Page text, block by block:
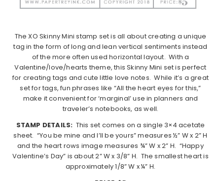
The XO Skinny Mini stamp set is all about creating a unique
tag in the form of long and lean vertical sentiments instead
of the more often used horizontal layout. With a
Valentine/love/hearts theme, this Skinny Mini set is perfect
for creating tags and cute little love notes. While it’s a great
set for tags, fun phrases like “All the heart eyes for this,”
make it convenient for ‘marginal’ use in planners and
traveler’s notebooks, as well.
STAMP DETAILS: This set comes on a single 3×4 acetate
sheet. “You be mine and I’ll be yours” measures ½” W x 2” H
and the heart rows image measures ¾” W x 2” H. “Happy
Valentine’s Day” is about 2” W x 3/8” H. The smallest heart is
approximately 1/8” W x ¼” H.